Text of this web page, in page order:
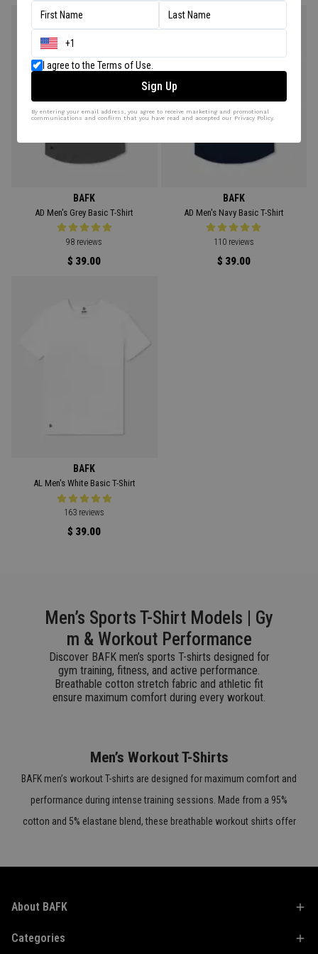
BAFK
AD Men's Grey Basic T-Shirt
98 reviews
$ 39.00
BAFK
AD Men's Navy Basic T-Shirt
110 reviews
$ 39.00
BAFK
AL Men's White Basic T-Shirt
163 reviews
$ 39.00
Men’s Sports T-Shirt Models | Gy
m & Workout Performance
Discover BAFK men’s sports T-shirts designed for
gym training, fitness, and active performance.
Breathable cotton stretch fabric and athletic fit
ensure maximum comfort during every workout.
Men’s Workout T-Shirts
BAFK men’s workout T-shirts are designed for maximum comfort and
performance during intense training sessions. Made from a 95%
cotton and 5% elastane blend, these breathable workout shirts offer
body’s movement while helping reduce sweat buildup. Perfect for
About BAFK
Categories
I agree to the Terms of Use.
Sign Up
By entering your email address, you agree to receive marketing and promotional
communications and confirm that you have read and accepted our Privacy Policy.